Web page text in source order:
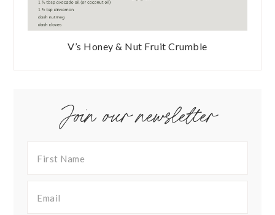
V’s Honey & Nut Fruit Crumble
Join our newsletter